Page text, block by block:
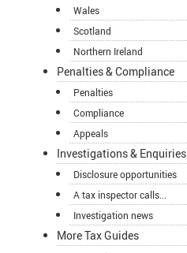
Wales
Scotland
Northern Ireland
Penalties & Compliance
Penalties
Compliance
Appeals
Investigations & Enquiries
Disclosure opportunities
A tax inspector calls...
Investigation news
More Tax Guides